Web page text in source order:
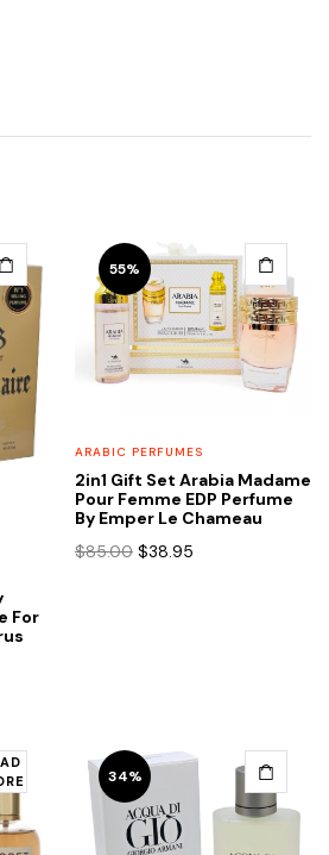
For
55%
ARABIC PERFUMES
2in1 Gift Set Arabia Madame
Pour Femme EDP Perfume
By Emper Le Chameau
$85.00 Original
$38.95
34%